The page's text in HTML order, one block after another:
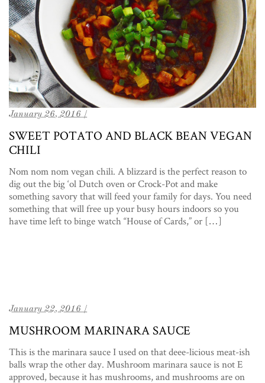
January 26, 2016 /
SWEET POTATO AND BLACK BEAN VEGAN
CHILI
Nom nom nom vegan chili. A blizzard is the perfect reason to
dig out the big ‘ol Dutch oven or Crock-Pot and make
something savory that will feed your family for days. You need
something that will free up your busy hours indoors so you
have time left to binge watch “House of Cards,” or […]
January 22, 2016 /
MUSHROOM MARINARA SAUCE
This is the marinara sauce I used on that deee-licious meat-ish
balls wrap the other day. Mushroom marinara sauce is not E
approved, because it has mushrooms, and mushrooms are on